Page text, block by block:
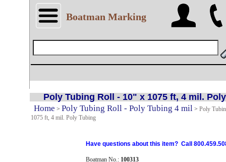
Boatman Marking
Poly Tubing Roll - 10" x 1075 ft, 4 mil.
Home > Poly Tubing Roll - Poly Tubing 4 mil> Poly
1075 ft, 4 mil. Poly Tubing
Have questions about this item? Call
Boatman No.: 100313